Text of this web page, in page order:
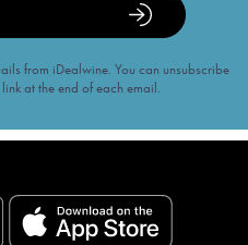
from iDealwine. You can unsubscribe
at the end of each email.